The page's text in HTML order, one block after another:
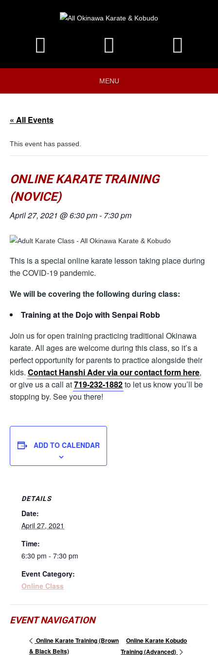
MENU
« All Events
This event has passed.
ONLINE KARATE TRAINING
(NOVICE)
April 27, 2021 @ 6:30 pm- 7:30 pm
This is a special online karate lesson taking place during
the COVID-19 pandemic.
We will be covering the following during class:
Training at the Dojo with Senpai Robb
Join us for open training practicing traditional Okinawa
karate. All ages are welcome during this class, so it’s a
perfect opportunity for parents to practice alongside their
kids. Contact Hanshi Ader via our contact form here,
or give us a call at719-232-1882to let us know you’ll be
stopping by. See you there!
ADD TO CALENDAR
DETAILS
Date:
April 27, 2021
Time:
6:30 pm - 7:30 pm
Event Category:
Online Class
EVENT NAVIGATION
Online Karate Training (Brown
& Black Belts)
Online Karate Kobudo
Training (Advanced)